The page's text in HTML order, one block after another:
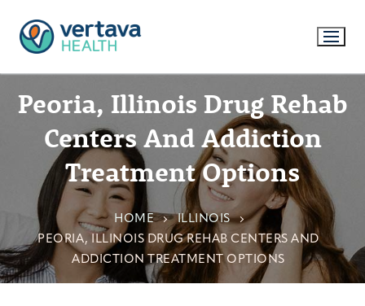
Peoria, Illinois Drug Rehab
Centers And Addiction
Treatment Options
HOME
ILLINOIS
PEORIA, ILLINOIS DRUG REHAB CENTERS AND
ADDICTION TREATMENT OPTIONS